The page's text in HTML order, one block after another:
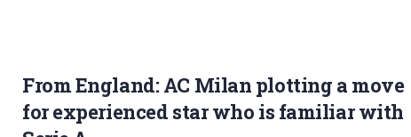
From England: AC Milan plotting a move
for experienced star who is familiar with